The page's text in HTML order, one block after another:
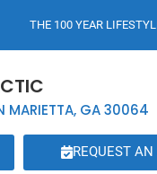
THE 100 YEAR
MARIETTA, GA 30064
REQUEST